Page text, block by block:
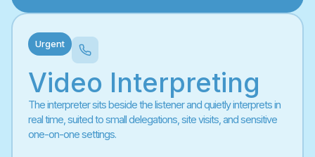
Urgent
Video Interpreting
The interpreter sits beside the listener and quietly interprets in
real time, suited to small delegations, site visits, and sensitive
one-on-one settings.